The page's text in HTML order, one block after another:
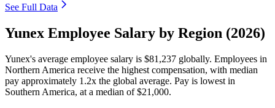
See Full Data
Yunex Employee Salary by Region (2026)
Yunex's average employee salary is $81,237 globally. Employees in
Northern America receive the highest compensation, with median
pay approximately 1 .2x the global average. Pay is lowest in
Southern America, at a median of$21,000.